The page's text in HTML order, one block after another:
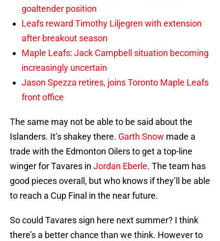
goaltender position
Leafs reward Timothy Liljegren with extension
after breakout season
Maple Leafs: Jack Campbell situation becoming
increasingly uncertain
Jason Spezza retires, joins Toronto Maple Leafs
front office
The same may not be able to be said about the
Islanders. It’s shakey there. Garth Snow made a
trade with the Edmonton Oilers to get a top-line
winger for Tavares in Jordan Eberle. The team has
good pieces overall, but who knows if they’ll be able
to reach a Cup Final in the near future.
So could Tavares sign here next summer? I think
there’s a better chance than we think. However to